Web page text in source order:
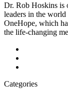
Dr. Rob Hoskins is
leaders in the world
OneHope, which
the life-changing
Categories